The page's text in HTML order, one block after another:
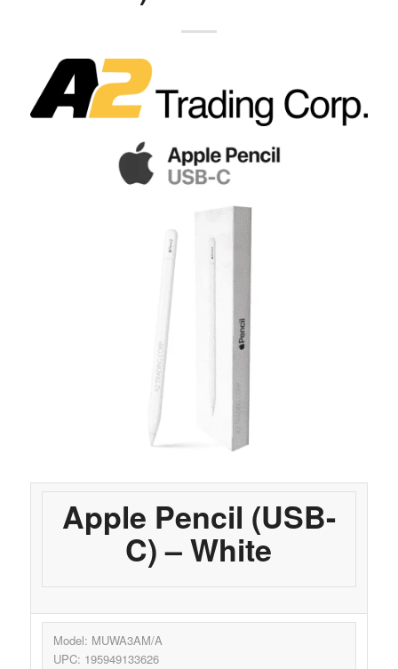
Apple Pencil (USB-
C) – White
Model: MUWA3AM/A
UPC: 195949133626